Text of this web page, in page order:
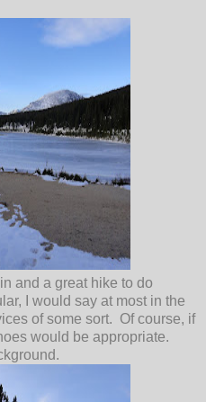
and a great hike to do
I would say at most in the
of some sort. Of course, if
would be appropriate.